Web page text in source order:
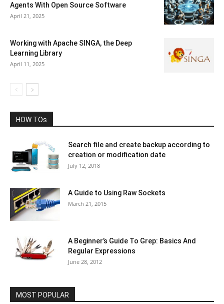
Agents With Open Source Software
April 21, 2025
Working with Apache SINGA, the Deep
Learning Library
April 11, 2025
HOW TOs
Search file and create backup according to
creation or modification date
July 12, 2018
A Guide to Using Raw Sockets
March 21, 2015
A Beginner’s Guide To Grep: Basics And
Regular Expressions
June 28, 2012
MOST POPULAR